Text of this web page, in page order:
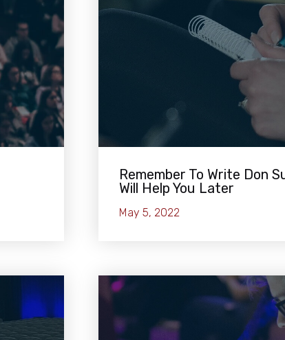
Remember To Write Don
Will Help You Later
May 5, 2022